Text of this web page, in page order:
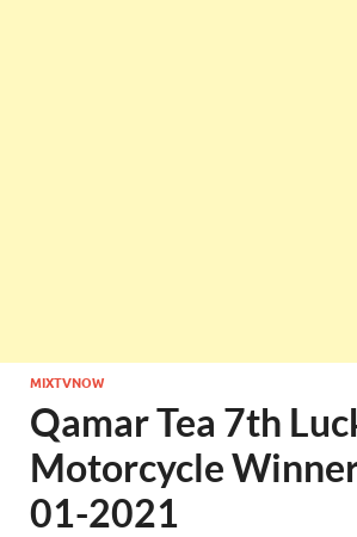
MIXTVNOW
Qamar Tea 7th
Motorcycle
01-2021